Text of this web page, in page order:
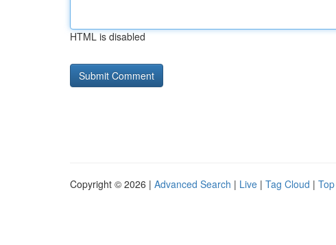
HTML is disabled
Copyright © 2026 | Advanced Search | Live | Tag Cloud |